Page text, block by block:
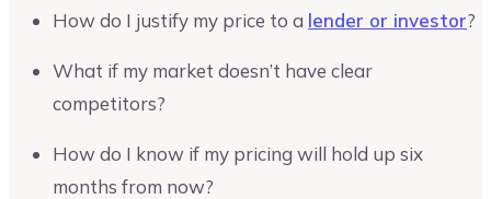
How do I justify my price to a lender or investor?
What if my market doesn’t have clear
competitors?
How do I know if my pricing will hold up six
months from now?